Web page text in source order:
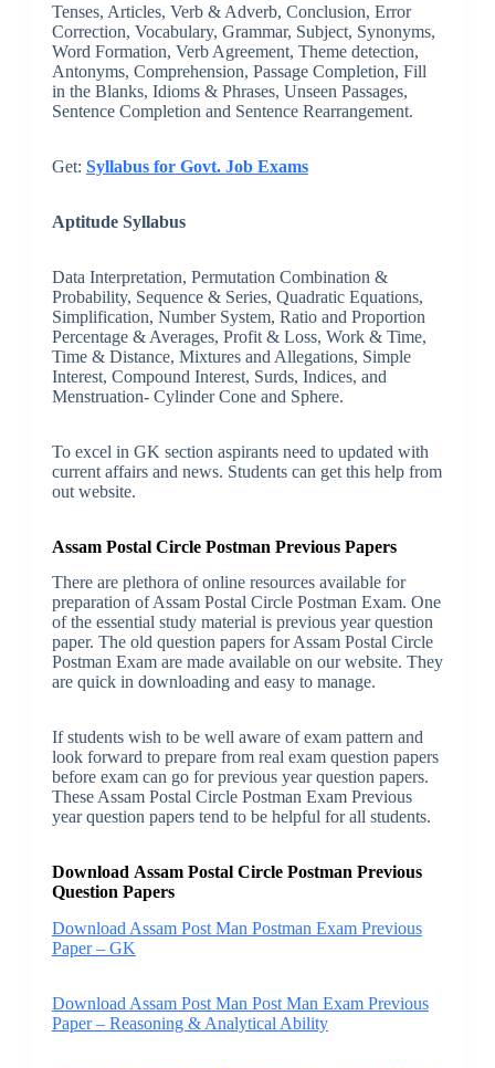
Tenses, Articles, Verb & Adverb, Conclusion, Error
Correction, Vocabulary, Grammar, Subject, Synonyms,
Word Formation, ­Verb Agreement, Theme detection,
Antonyms, Comprehension, Passage Completion, Fill
in the Blanks, Idioms & Phrases, Unseen Passages,
Sentence Completion and Sentence Rearrangement.
Get: Syllabus for Govt. Job Exams
Aptitude Syllabus
Data Interpretation, Permutation Combination &
Probability, Sequence & Series, Quadratic Equations,
Simplification, Number System, Ratio and Proportion
Percentage & Averages, Profit & Loss, Work & Time,
Time & Distance, Mixtures and Allegations, Simple
Interest, Compound Interest, Surds, Indices, and
Menstruation- Cylinder Cone and Sphere.
To excel in GK section aspirants need to updated with
current affairs and news. Students can get this help from
out website.
Assam Postal Circle Postman Previous Papers
There are plethora of online resources available for
preparation of Assam Postal Circle Postman Exam. One
of the essential study material is previous year question
paper. The old question papers for Assam Postal Circle
Postman Exam are made available on our website. They
are quick in downloading and easy to manage.
If students wish to be well aware of exam pattern and
look forward to prepare from real exam question papers
before exam can go for previous year question papers.
These Assam Postal Circle Postman Exam Previous
year question papers tend to be helpful for all students.
Download Assam Postal Circle Postman Previous
Question Papers
Download Assam Post Man Postman Exam Previous
Paper – GK
Download Assam Post Man Post Man Exam Previous
Paper – Reasoning & Analytical Ability